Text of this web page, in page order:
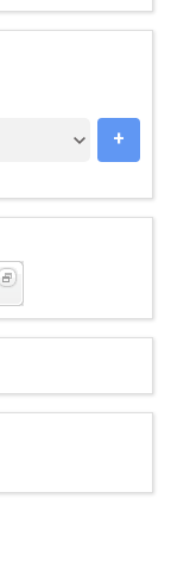
+